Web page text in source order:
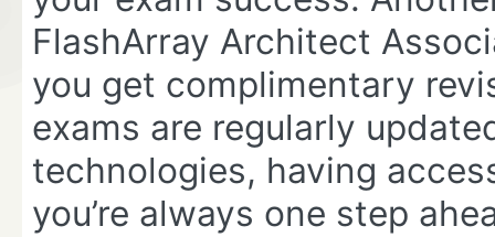
FlashArray Architect
you get complimentary
exams are regularly
technologies, having
you’re always one step